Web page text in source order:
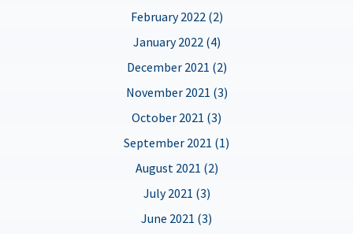
February 2022 (2)
January 2022 (4)
December 2021 (2)
November 2021 (3)
October 2021 (3)
September 2021 (1)
August 2021 (2)
July 2021 (3)
June 2021 (3)